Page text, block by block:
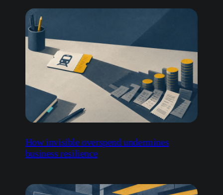
How invisible overspend undermines
business resilience